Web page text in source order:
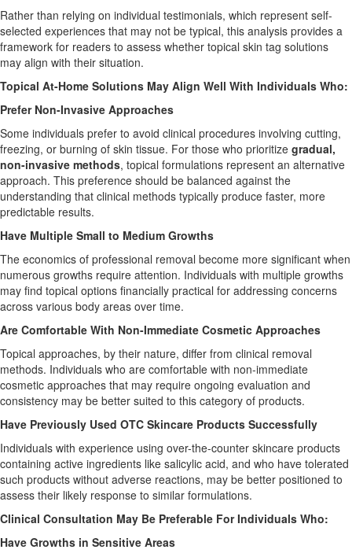
Rather than relying on individual testimonials, which represent self-
selected experiences that may not be typical, this analysis provides a
framework for readers to assess whether topical skin tag solutions
may align with their situation.
Topical At-Home Solutions May Align Well With Individuals Who:
Prefer Non-Invasive Approaches
Some individuals prefer to avoid clinical procedures involving cutting,
freezing, or burning of skin tissue. For those who prioritize gradual,
non-invasive methods, topical formulations represent an alternative
approach. This preference should be balanced against the
understanding that clinical methods typically produce faster, more
predictable results.
Have Multiple Small to Medium Growths
The economics of professional removal become more significant when
numerous growths require attention. Individuals with multiple growths
may find topical options financially practical for addressing concerns
across various body areas over time.
Are Comfortable With Non-Immediate Cosmetic Approaches
Topical approaches, by their nature, differ from clinical removal
methods. Individuals who are comfortable with non-immediate
cosmetic approaches that may require ongoing evaluation and
consistency may be better suited to this category of products.
Have Previously Used OTC Skincare Products Successfully
Individuals with experience using over-the-counter skincare products
containing active ingredients like salicylic acid, and who have tolerated
such products without adverse reactions, may be better positioned to
assess their likely response to similar formulations.
Clinical Consultation May Be Preferable For Individuals Who:
Have Growths in Sensitive Areas